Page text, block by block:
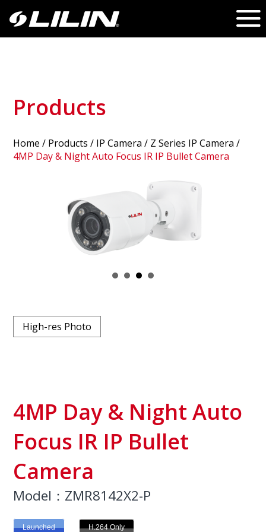
Products
Home / Products / IP Camera / Z Series IP Camera /
4MP Day & Night Auto Focus IR IP Bullet Camera
High-res Photo
4MP Day & Night Auto
Focus IR IP Bullet
Camera
Model：ZMR8142X2-P
Launched H.264 Only